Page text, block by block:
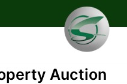
Auction